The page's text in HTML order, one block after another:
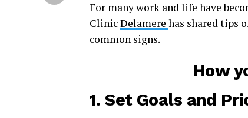
For many work and life have
ClinicDelamere has shared tips
common signs.
How
1.Set Goals and